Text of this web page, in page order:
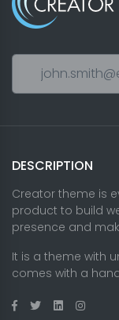
DESCRIPTION
Creator theme is
product to build
presence and
It is a theme with
comes with a